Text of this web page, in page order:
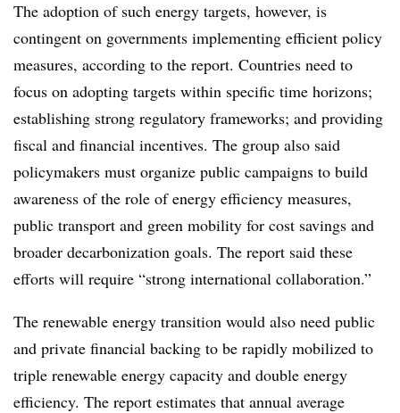
The adoption of such energy targets, however, is
contingent on governments implementing efficient policy
measures, according to the report. Countries need to
focus on adopting targets within specific time horizons;
establishing strong regulatory frameworks; and providing
fiscal and financial incentives. The group also said
policymakers must organize public campaigns to build
awareness of the role of energy efficiency measures,
public transport and green mobility for cost savings and
broader decarbonization goals. The report said these
efforts will require “strong international collaboration.”
The renewable energy transition would also need public
and private financial backing to be rapidly mobilized to
triple renewable energy capacity and double energy
efficiency. The report estimates that annual average